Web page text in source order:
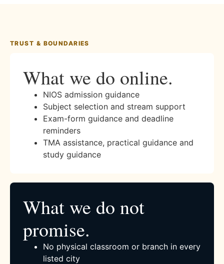
TRUST & BOUNDARIES
What we do online.
NIOS admission guidance
Subject selection and stream support
Exam-form guidance and deadline
reminders
TMA assistance, practical guidance and
study guidance
What we do not
promise.
No physical classroom or branch in every
listed city